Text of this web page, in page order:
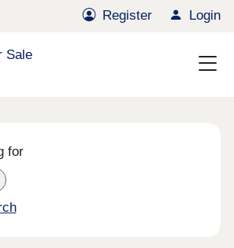
Register Login
for